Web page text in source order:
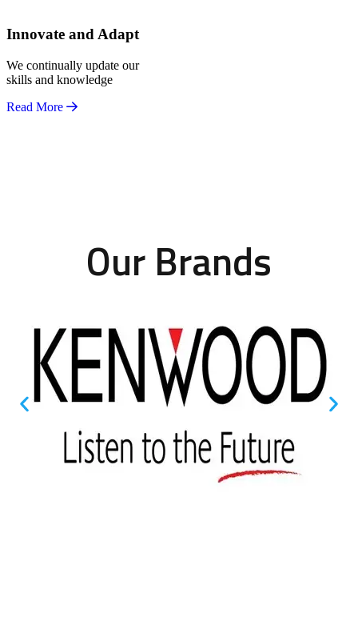
Innovate and Adapt
We continually update our
skills and knowledge
Read More
Our Brands